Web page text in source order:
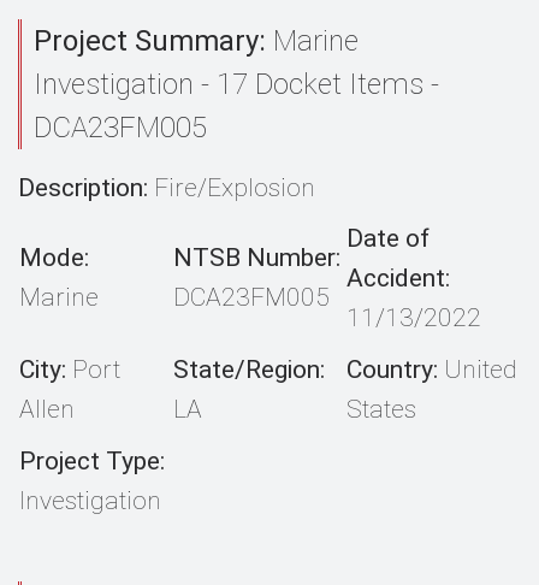
Project Summary: Marine
Investigation - 17 Docket Items -
DCA23FM005
Description: Fire/Explosion
Mode:
Marine
NTSB Number:
DCA23FM005
Date of
Accident:
11/13/2022
City: Port
Allen
State/Region:
LA
Country: United
States
Project Type:
Investigation